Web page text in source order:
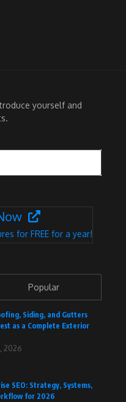
yourself and
for FREE for a year!
Popular
Siding, and Gutters
as a Complete Exterior
2026
SEO: Strategy, Systems,
for 2026